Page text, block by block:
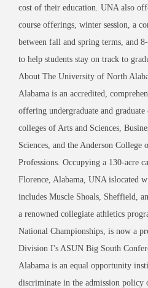
cost of their education. UNA also
course offerings, winter session, a
between fall and spring terms, and
to help students stay on track to
About The University of North
Alabama is an accredited,
offering undergraduate and
colleges of Arts and Sciences,
Sciences, and the Anderson College
Professions. Occupying a 130-acre
Florence, Alabama, UNA islocated
includes Muscle Shoals, Sheffield,
a renowned collegiate athletics
National Championships, is now a
Division I's ASUN Big South
Alabama is an equal opportunity
discriminate in the admission policy